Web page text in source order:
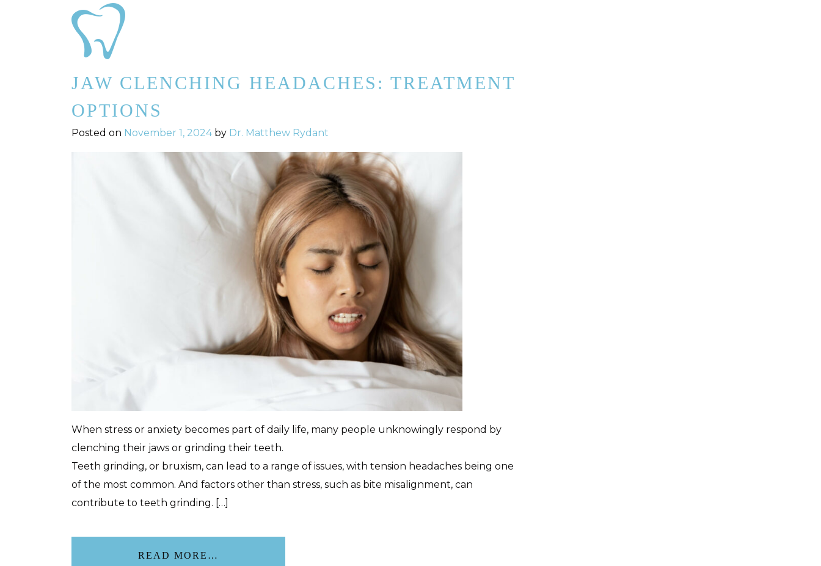
JAW CLENCHING HEADACHES: TREATMENT
OPTIONS
Posted on November 1, 2024by Dr. Matthew Rydant
When stress or anxiety becomes part of daily life, many people unknowingly respond by
clenching their jaws or grinding their teeth.
Teeth grinding, or bruxism, can lead to a range of issues, with tension headaches being one
of the most common. And factors other than stress, such as bite misalignment, can
contribute to teeth grinding. […]
READ MORE…